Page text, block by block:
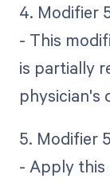
4. Modifier
- This
is partially
physician's
5. Modifier
- Apply